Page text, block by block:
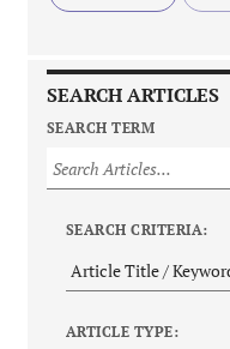
SEARCH ARTICLES
SEARCH TERM
SEARCH CRITERIA:
ARTICLE TYPE: